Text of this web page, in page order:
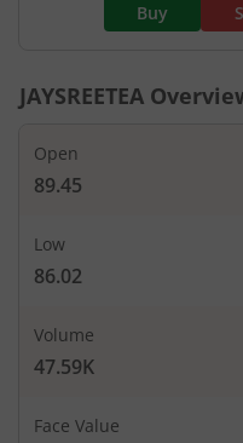
Buy
JAYSREETEA
Open
89.45
Low
86.02
Volume
47.59K
Face Value